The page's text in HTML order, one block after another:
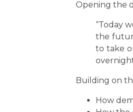
Opening the
“Today
the
to take
Building on
How